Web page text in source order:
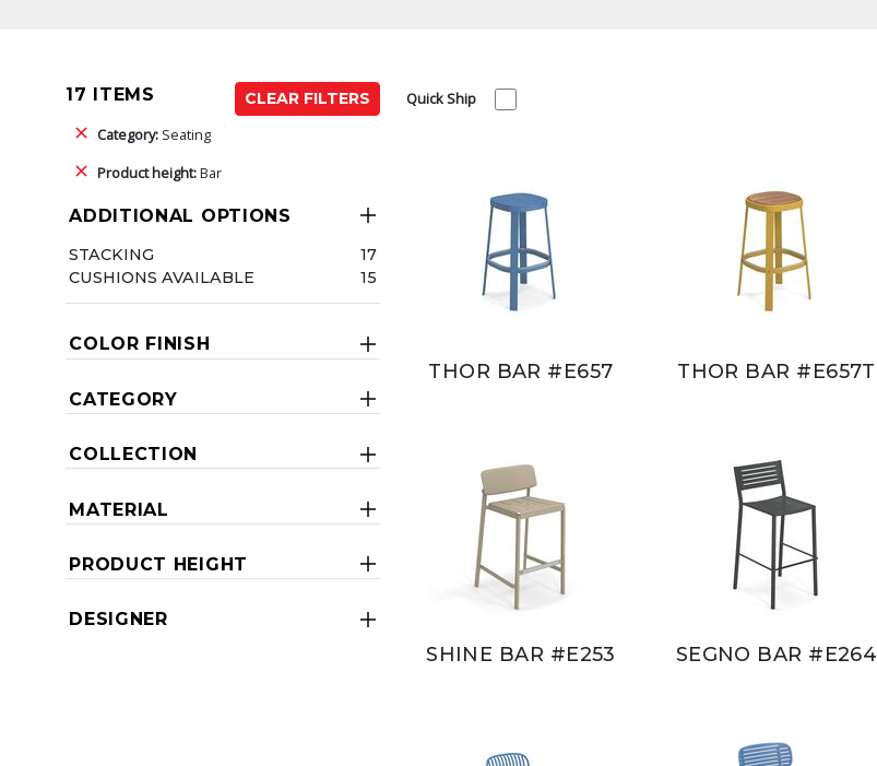
17 ITEMS
CLEAR FILTERS
Category: Seating
Product height:Bar
ADDITIONAL OPTIONS
STACKING
17
CUSHIONS AVAILABLE
15
COLOR FINISH
CATEGORY
COLLECTION
MATERIAL
PRODUCT HEIGHT
DESIGNER
Quick Ship
THOR BAR #E657 THOR BAR #E657T
SHINE BAR #E253 SEGNO BAR #E264